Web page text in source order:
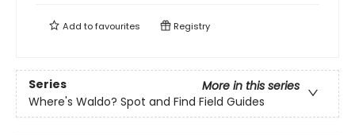
Add tofavourites Registry
Series
More in this series
Where's Waldo? Spot and Find Field Guides